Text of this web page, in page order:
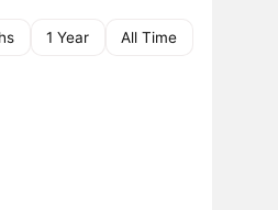
1 Year All Time